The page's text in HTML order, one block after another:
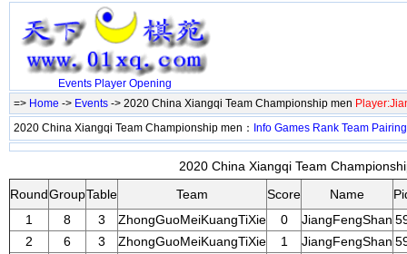
Events Player Opening
=> Home -> Events -> 2020 China Xiangqi Team Championship men
2020 China Xiangqi Team Championship men： Info Games Rank Team Pairing
2020 China Xiangqi Team
RoundGroupTable Team Score Name
1
8 3 ZhongGuoMeiKuangTiXie 0 JiangFengShan
2
6 3 ZhongGuoMeiKuangTiXie 1 JiangFengShan